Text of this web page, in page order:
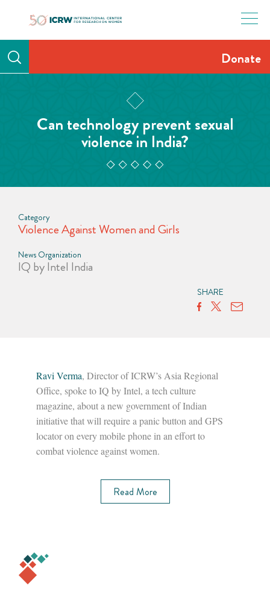
Donate
Can technology prevent sexual
violence in India?
Category
Violence Against Women and Girls
News Organization
IQ by Intel India
SHARE
Ravi Verma, Director of ICRW’s Asia Regional
Office, spoke to IQ by Intel, a tech culture
magazine, about a new government of Indian
initiative that will require a panic button and GPS
locator on every mobile phone in an effort to
combat violence against women.
Read More